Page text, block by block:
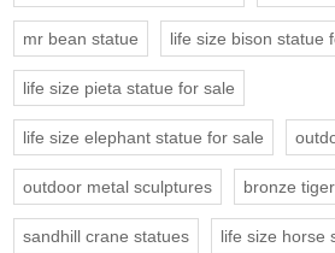
mr bean statue life size bison statue
life size pieta statue for sale
life size elephant statue for sale
outdoor metal sculptures bronze
sandhill crane statues life size horse